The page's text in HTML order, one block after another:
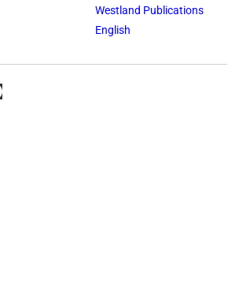
Westland Publications
English